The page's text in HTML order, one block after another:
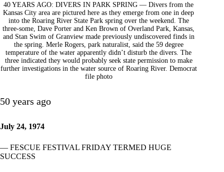
40 YEARS AGO: DIVERS IN PARK SPRING — Divers from the
Kansas City area are pictured here as they emerge from one in deep
into the Roaring River State Park spring over the weekend. The
three-some, Dave Porter and Ken Brown of Overland Park, Kansas,
and Stan Swim of Granview made previously undiscovered finds in
the spring. Merle Rogers, park naturalist, said the 59 degree
temperature of the water apparently didn’t disturb the divers. The
three indicated they would probably seek state permission to make
further investigations in the water source of Roaring River. Democrat
file photo
50 years ago
July 24, 1974
— FESCUE FESTIVAL FRIDAY TERMED HUGE
SUCCESS